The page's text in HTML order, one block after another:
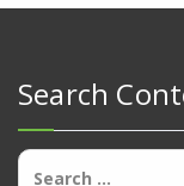
Search
Search